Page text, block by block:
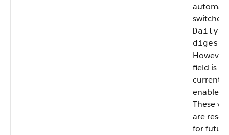
switched
Daily
digests
field is
currently
enabled.
These
are
for future